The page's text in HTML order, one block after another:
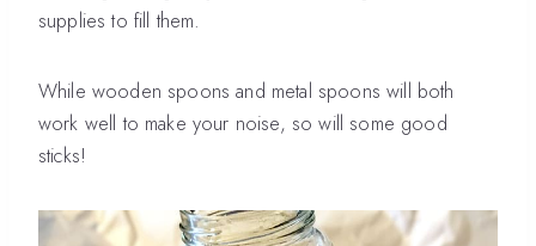
supplies to fill them.
While wooden spoons and metal spoons will both
work well to make your noise, so will some good
sticks!